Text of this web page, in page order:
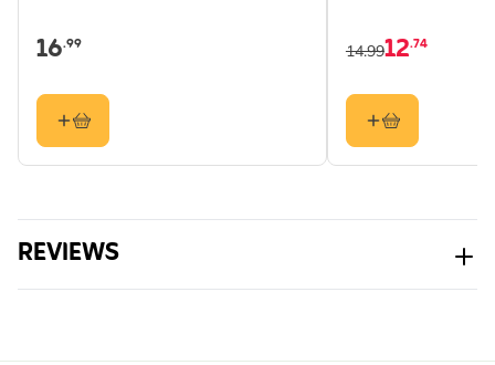
16.99 12.74
14.99
REVIEWS